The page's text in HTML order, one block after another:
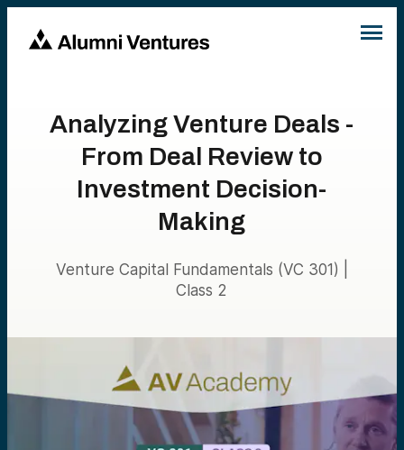
Analyzing Venture Deals -
From Deal Review to
Investment Decision-
Making
Venture Capital Fundamentals (VC 301) |
Class 2